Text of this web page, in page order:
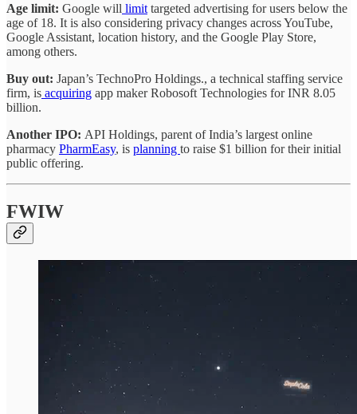
Age limit: Google will limit targeted advertising for users below the
age of 18. It is also considering privacy changes across YouTube,
Google Assistant, location history, and the Google Play Store,
among others.
Buy out: Japan’s TechnoPro Holdings., a technical staffing service
firm, is acquiring app maker Robosoft Technologies for INR 8.05
billion.
Another IPO: API Holdings, parent of India’s largest online
pharmacy PharmEasy, is planning to raise $1 billion for their initial
public offering.
FWIW